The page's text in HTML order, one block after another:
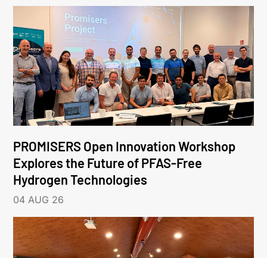
PROMISERS Open Innovation Workshop
Explores the Future of PFAS-Free
Hydrogen Technologies
04 AUG 26